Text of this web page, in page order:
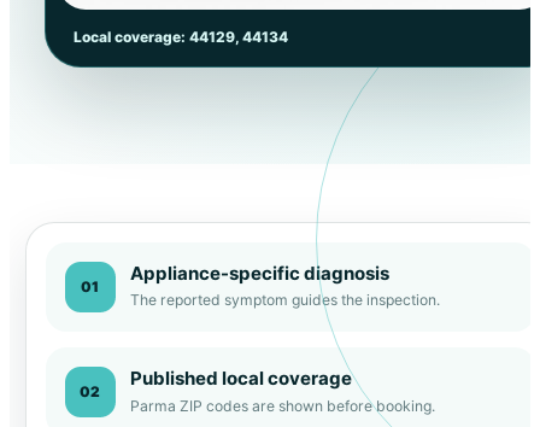
Local coverage: 44129, 44134
01
Appliance-specific diagnosis
The reported symptom guides the inspection.
02
Published local coverage
Parma ZIP codes are shown before booking.